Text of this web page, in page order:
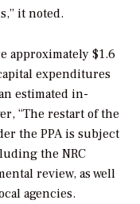
it noted.
approximately $1.6
expenditures
estimated in-
“The restart of the
the PPA is subject
the NRC
review, as well
agencies.